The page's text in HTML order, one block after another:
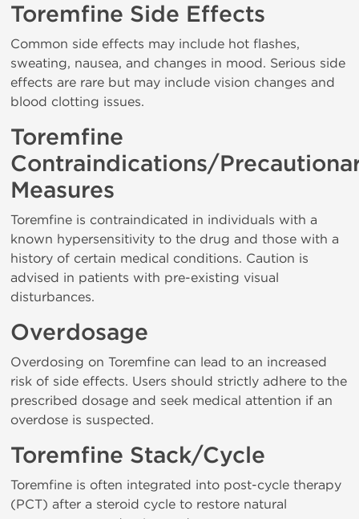
Toremfine Side Effects
Common side effects may include hot flashes,
sweating, nausea, and changes in mood. Serious side
effects are rare but may include vision changes and
blood clotting issues.
Toremfine
Contraindications/
Measures
Toremfine is contraindicated in individuals with a
known hypersensitivity to the drug and those with a
history of certain medical conditions. Caution is
advised in patients with pre-existing visual
disturbances.
Overdosage
Overdosing on Toremfine can lead to an increased
risk of side effects. Users should strictly adhere to the
prescribed dosage and seek medical attention if an
overdose is suspected.
Toremfine Stack/Cycle
Toremfine is often integrated into post-cycle therapy
(PCT) after a steroid cycle to restore natural